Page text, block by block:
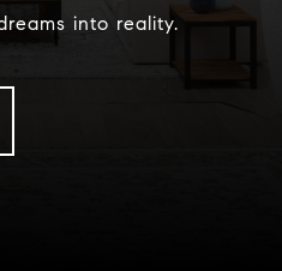
into reality.